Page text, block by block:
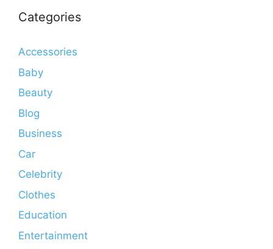
Categories
Accessories
Baby
Beauty
Blog
Business
Car
Celebrity
Clothes
Education
Entertainment